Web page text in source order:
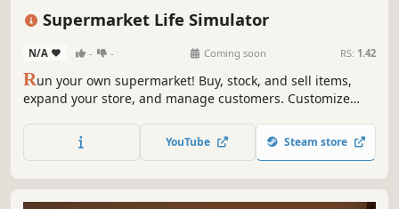
Supermarket Life Simulator
N/A - - Coming soon RS: 1.42
Run your own supermarket! Buy, stock, and sell items,
expand your store, and manage customers. Customize
things fresh with variety and new challenges as you grow
your business.
YouTube Steam store